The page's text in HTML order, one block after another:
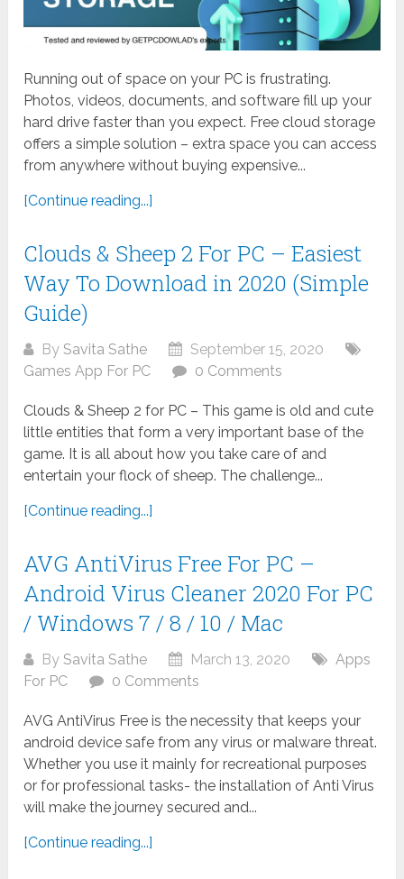
Running out of space on your PC is frustrating.
Photos, videos, documents, and software fill up your
hard drive faster than you expect. Free cloud storage
offers a simple solution – extra space you can access
from anywhere without buying expensive...
[Continue reading...]
Clouds & Sheep 2 For PC – Easiest
Way To Download in 2020 (Simple
Guide)
BySavita Sathe
September 15, 2020
Games App For PC
0 Comments
Clouds & Sheep 2 for PC – This game is old and cute
little entities that form a very important base of the
game. It is all about how you take care of and
entertain your flock of sheep. The challenge...
[Continue reading...]
AVG AntiVirus Free For PC –
Android Virus Cleaner 2020 For PC
/ Windows 7 / 8 / 10 / Mac
BySavita Sathe March 13, 2020
Apps
For PC
0 Comments
AVG AntiVirus Free is the necessity that keeps your
android device safe from any virus or malware threat.
Whether you use it mainly for recreational purposes
or for professional tasks- the installation of Anti Virus
will make the journey secured and...
[Continue reading...]